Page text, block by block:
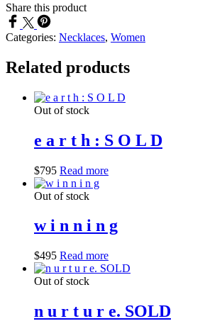
Share this product
Categories: Necklaces, Women
Related products
Out of stock
e a r t h : S O L D
$795 Read more
Out of stock
w i n n i n g
$495 Read more
Out of stock
n u r t u r e. SOLD